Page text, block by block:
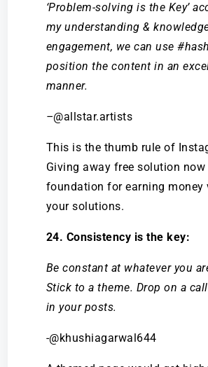
‘Problem-solving is the Key’
my understanding &
engagement, we can use
position the content in an
manner.
–@allstar.artists
This is the thumb rule of
Giving away free solution
foundation for earning money
your solutions.
24. Consistency is the key:
Be constant at whatever you
Stick to a theme. Drop on a
in your posts.
-@khushiagarwal644